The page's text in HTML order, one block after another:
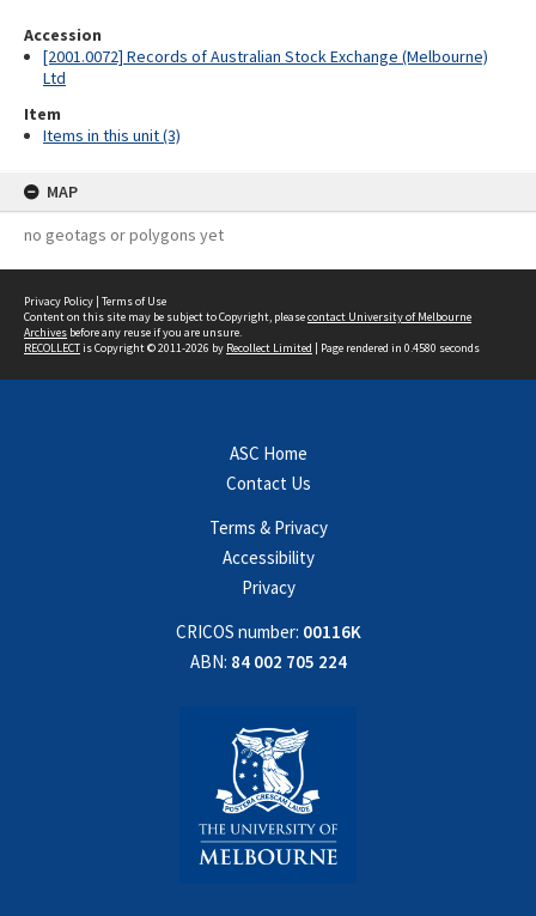
Accession
[2001.0072] Records of Australian Stock Exchange (Melbourne)
Ltd
Item
Items in this unit (3)
MAP
no geotags or polygons yet
Privacy Policy | Terms of Use
Content on this site may be subject to Copyright, pleasecontact University of Melbourne
Archives before any reuse if you are unsure.
RECOLLECTis Copyright © 2011-2026 by Recollect Limited | Page rendered in 0.4580 seconds
ASC Home
Contact Us
Terms & Privacy
Accessibility
Privacy
CRICOS number: 00116K
ABN: 84 002 705 224